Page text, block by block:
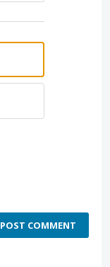
POST COMMENT